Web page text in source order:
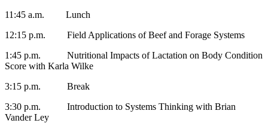
11:45 a.m. Lunch
12:15 p.m. Field Applications of Beef and Forage Systems
1:45 p.m. Nutritional Impacts of Lactation on Body Condition
Score with Karla Wilke
3:15 p.m. Break
3:30 p.m. Introduction to Systems Thinking with Brian
Vander Ley